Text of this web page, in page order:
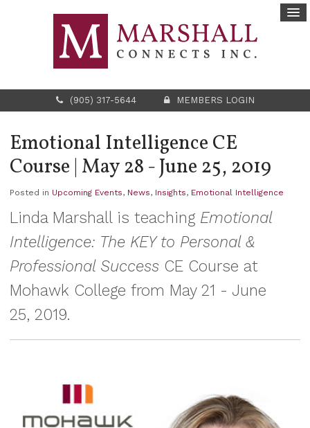
(905) 317-5644 MEMBERS LOGIN
Emotional Intelligence CE
Course | May 28 - June 25, 2019
Posted in Upcoming Events, News, Insights, Emotional Intelligence
Linda Marshall is teaching Emotional
Intelligence: The KEY to Personal &
Professional Success CE Course at
Mohawk College from May 21 - June
25, 2019.